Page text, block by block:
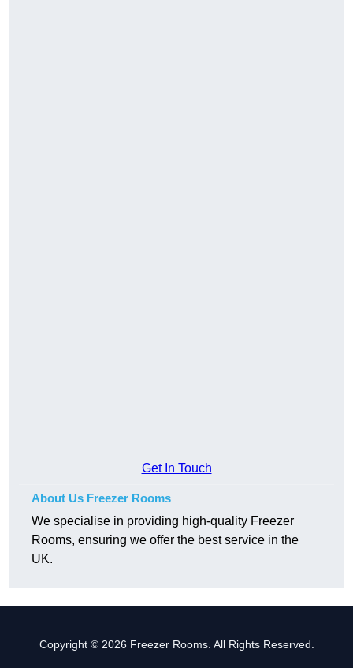
Get In Touch
About Us Freezer Rooms
We specialise in providing high-quality Freezer
Rooms, ensuring we offer the best service in the
UK.
Copyright © 2026 Freezer Rooms. All Rights Reserved.